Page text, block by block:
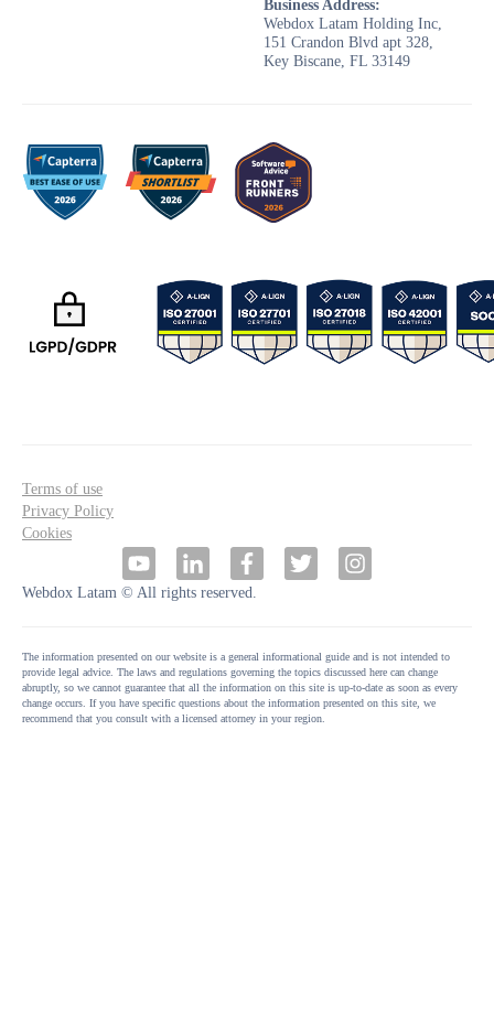
Business Address:
Webdox Latam Holding Inc,
151 Crandon Blvd apt 328,
Key Biscane, FL 33149
Terms of use
Privacy Policy
Cookies
Webdox Latam © All rights reserved.
The information presented on our website is a general informational guide and is not intended to
provide legal advice. The laws and regulations governing the topics discussed here can change
abruptly, so we cannot guarantee that all the information on this site is up-to-date as soon as every
change occurs. If you have specific questions about the information presented on this site, we
recommend that you consult with a licensed attorney in your region.